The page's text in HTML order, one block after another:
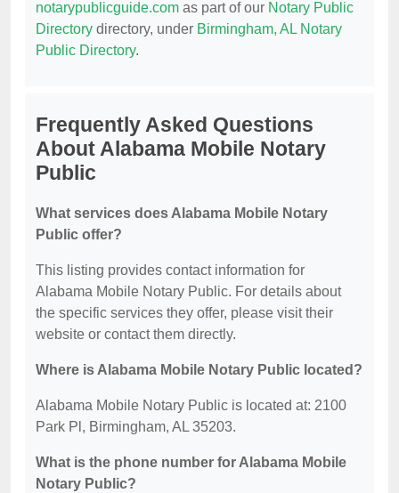
notarypublicguide.com as part of our Notary Public
Directory directory, under Birmingham, AL Notary
Public Directory.
Frequently Asked Questions
About Alabama Mobile Notary
Public
What services does Alabama Mobile Notary
Public offer?
This listing provides contact information for
Alabama Mobile Notary Public. For details about
the specific services they offer, please visit their
website or contact them directly.
Where is Alabama Mobile Notary Public located?
Alabama Mobile Notary Public is located at: 2100
Park Pl, Birmingham, AL 35203.
What is the phone number for Alabama Mobile
Notary Public?